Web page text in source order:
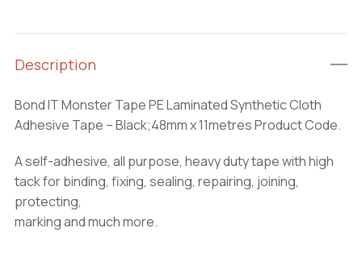
Description
Bond IT Monster Tape PE Laminated Synthetic Cloth
Adhesive Tape – Black;48mm x 11metres Product Code.
A self-adhesive, all purpose, heavy duty tape with high
tack for binding, fixing, sealing, repairing, joining,
protecting,
marking and much more.